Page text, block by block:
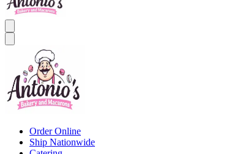
Order Online
Ship Nationwide